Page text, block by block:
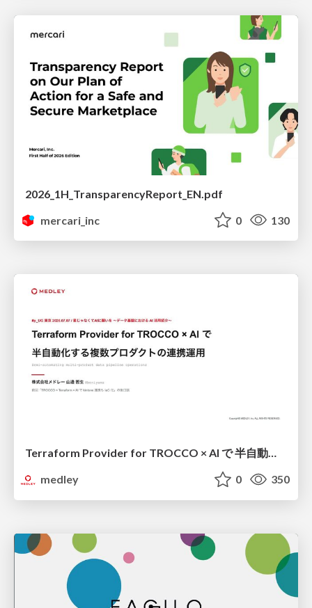
2026_1H_TransparencyReport_EN.pdf
mercari_inc
0 130
Terraform Provider for TROCCO × AI で 半自動化する複数プロダクトの連携運用 / Semi-Automating Multi-Product Data Integration Ops with the Terraform Provider for TROCCO × AI
medley
0 350